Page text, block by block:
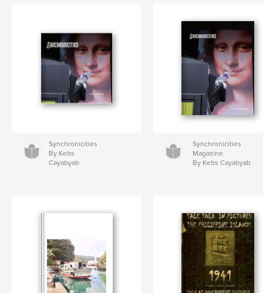
Synchronicities
By Kebs
Cayabyab
Synchronicities
Magazine
By Kebs Cayabyab